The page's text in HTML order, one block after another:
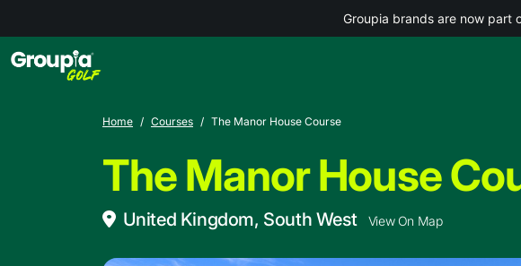
Groupia brands are now part
Home Courses The Manor House Course
The Manor House
United Kingdom, South West View On Map